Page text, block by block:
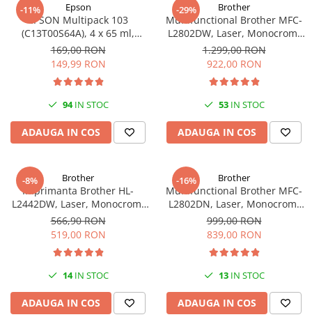
-11% Epson
EPSON Multipack 103
(C13T00S64A), 4 x 65 ml,
Black/Cyan/Magenta/Yellow
(T00S6)
169,00 RON
149,99 RON
94IN STOC
ADAUGA IN COS
-29% Brother
Multifunctional Brother MFC-
L2802DW, Laser, Monocrom,
Wi-Fi, USB, ADF, A4, Duplex,
32ppm
1.299,00 RON
922,00 RON
53IN STOC
ADAUGA IN COS
-8% Brother
Imprimanta Brother HL-
L2442DW, Laser, Monocrom,
A4, 30 ppm, Wireless, USB 2.0
566,90 RON
519,00 RON
14IN STOC
ADAUGA IN COS
-16% Brother
Multifunctional Brother MFC-
L2802DN, Laser, Monocrom,
Ethernet, USB, ADF, 32ppm,
A4
999,00 RON
839,00 RON
13IN STOC
ADAUGA IN COS